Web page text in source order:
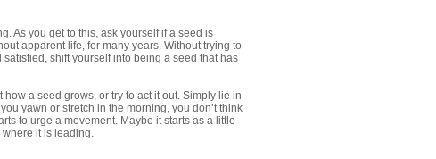
As you get to this, ask yourself if a seed is
apparent life, for many years. Without trying to
shift yourself into being a seed that has
a seed grows, or try to act it out. Simply lie in
yawn or stretch in the morning, you don’t think
to urge a movement. Maybe it starts as a little
where it is leading.